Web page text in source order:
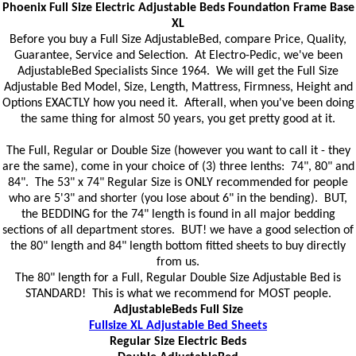
Phoenix Full Size Electric Adjustable Beds Foundation Frame Base
XL
Before you buy a Full Size AdjustableBed, compare Price, Quality,
Guarantee, Service and Selection. At Electro-Pedic, we've been
AdjustableBed Specialists Since 1964. We will get the Full Size
Adjustable Bed Model, Size, Length, Mattress, Firmness, Height and
Options EXACTLY how you need it. Afterall, when you've been doing
the same thing for almost 50 years, you get pretty good at it.
The Full, Regular or Double Size (however you want to call it - they
are the same), come in your choice of (3) three lenths: 74", 80" and
84". The 53" x 74" Regular Size is ONLY recommended for people
who are 5'3" and shorter (you lose about 6" in the bending). BUT,
the BEDDING for the 74" length is found in all major bedding
sections of all department stores. BUT! we have a good selection of
the 80" length and 84" length bottom fitted sheets to buy directly
from us.
The 80" length for a Full, Regular Double Size Adjustable Bed is
STANDARD! This is what we recommend for MOST people.
AdjustableBeds Full Size
Fullsize XL Adjustable Bed Sheets
Regular Size Electric Beds